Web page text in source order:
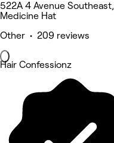
522A 4 Avenue Southeast,
Medicine Hat
Other • 209 reviews
Hair Confessionz